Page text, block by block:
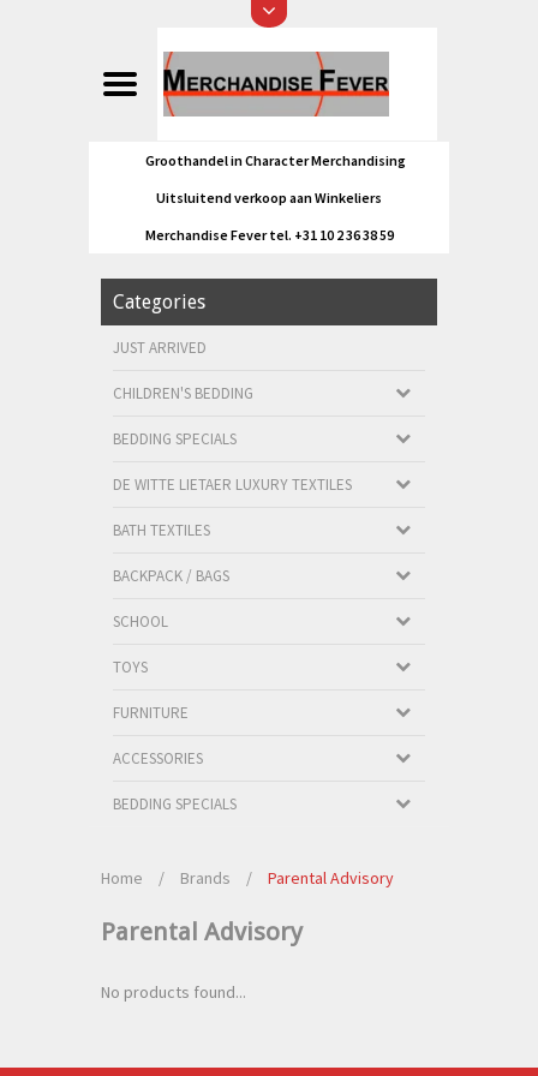
Groothandel in Character Merchandising
Uitsluitend verkoop aan Winkeliers
Merchandise Fever tel. +31 10 2 36 38 59
Categories
JUST ARRIVED
CHILDREN'S BEDDING
BEDDING SPECIALS
DE WITTE LIETAER LUXURY TEXTILES
BATH TEXTILES
BACKPACK / BAGS
SCHOOL
TOYS
FURNITURE
ACCESSORIES
BEDDING SPECIALS
Home / Brands / Parental Advisory
Parental Advisory
No products found...